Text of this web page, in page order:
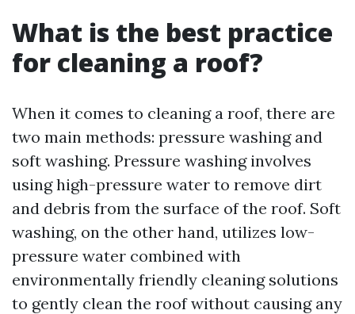
What is the best practice
for cleaning a roof?
When it comes to cleaning a roof, there are
two main methods: pressure washing and
soft washing. Pressure washing involves
using high-pressure water to remove dirt
and debris from the surface of the roof. Soft
washing, on the other hand, utilizes low-
pressure water combined with
environmentally friendly cleaning solutions
to gently clean the roof without causing any